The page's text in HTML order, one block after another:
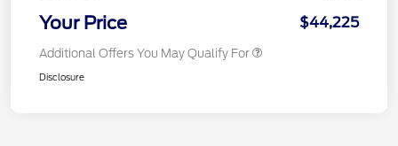
Your Price $44,225
Additional Offers You May Qualify For
Disclosure